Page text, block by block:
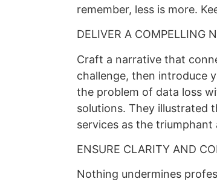
remember, less is more.
DELIVER A COMPELLING
Craft a narrative that
challenge, then introduce
the problem of data loss
solutions. They illustrated
services as the triumphant
ENSURE CLARITY AND
Nothing undermines